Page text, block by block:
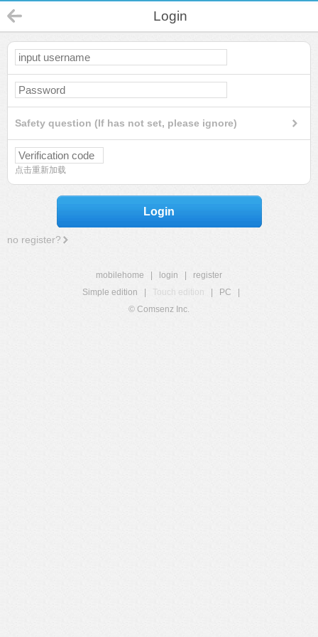
Login
Safety question (If has not set, please ignore)
点击重新加载
Login
no register?
mobilehome login
register
Simple edition
Touch edition PC
© Comsenz Inc.